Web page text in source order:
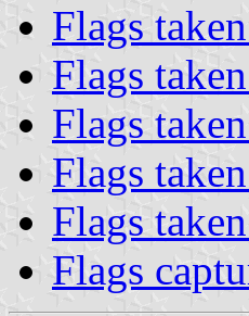
Flags
Flags
Flags
Flags
Flags
Flags